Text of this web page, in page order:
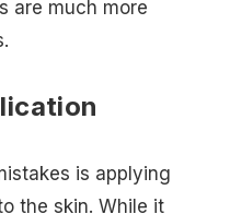
are much more
is applying
the skin. While it